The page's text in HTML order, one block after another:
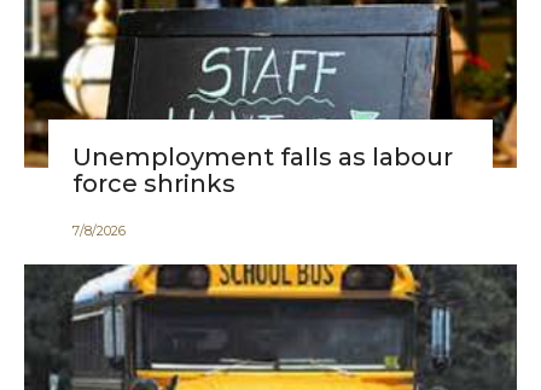
Unemployment falls as labour
force shrinks
7/8/2026